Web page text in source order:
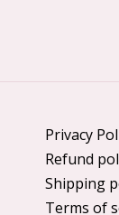
Privacy
Refund
Shipping
Terms of